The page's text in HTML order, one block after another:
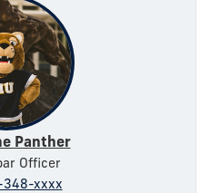
Panther
Officer
xxxx